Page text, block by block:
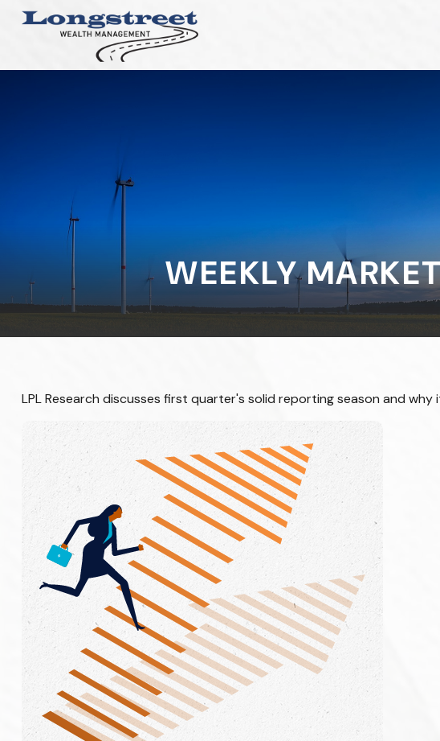
WEEKLY
LPL Research discusses first quarter's solid reporting season and